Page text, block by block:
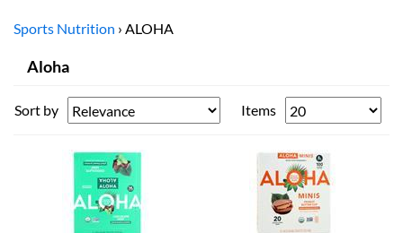
Sports Nutrition › ALOHA
Aloha
Sort by Items